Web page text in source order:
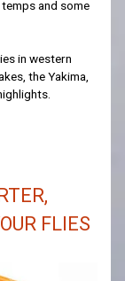
and some
in western
the Yakima,
FLIES